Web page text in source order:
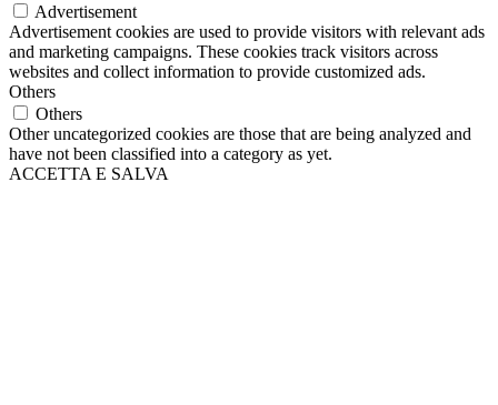
Advertisement
Advertisement cookies are used to provide visitors with relevant ads
and marketing campaigns. These cookies track visitors across
websites and collect information to provide customized ads.
Others
Others
Other uncategorized cookies are those that are being analyzed and
have not been classified into a category as yet.
ACCETTA E SALVA